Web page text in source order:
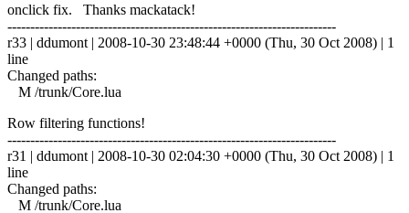
onclick fix. Thanks mackatack!
------------------------------------------------------------------------
r33 | ddumont | 2008-10-30 23:48:44 +0000 (Thu, 30 Oct 2008) | 1
line
Changed paths:
M /trunk/Core.lua
Row filtering functions!
------------------------------------------------------------------------
r31 | ddumont | 2008-10-30 02:04:30 +0000 (Thu, 30 Oct 2008) | 1
line
Changed paths:
M /trunk/Core.lua